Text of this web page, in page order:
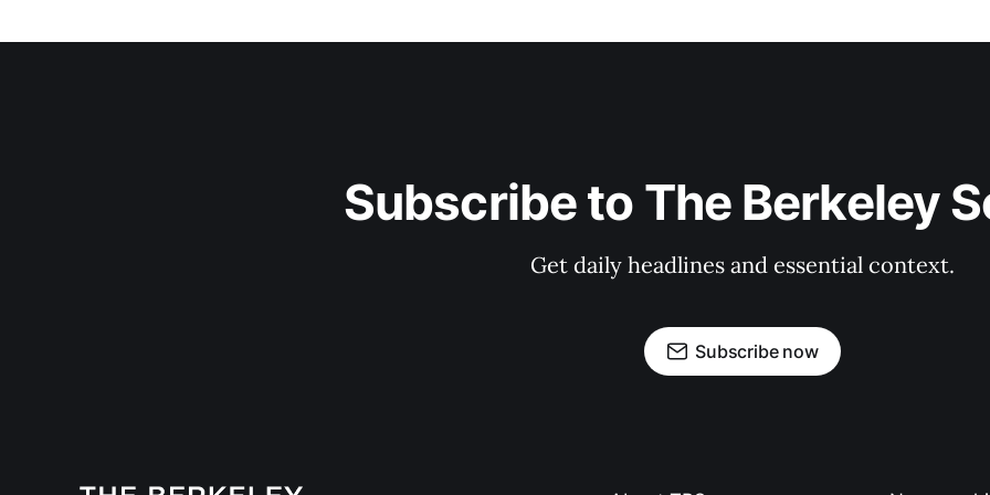
Subscribe to The Berkeley
Get daily headlines and essential context.
Subscribe now